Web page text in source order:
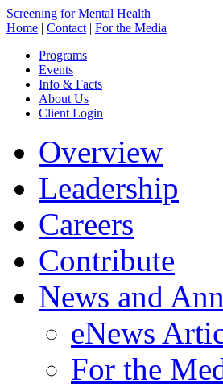
Screening for Mental Health
Home | Contact | For the Media
Programs
Events
Info & Facts
About Us
Client Login
Overview
Leadership
Careers
Contribute
News and
eNews
For the